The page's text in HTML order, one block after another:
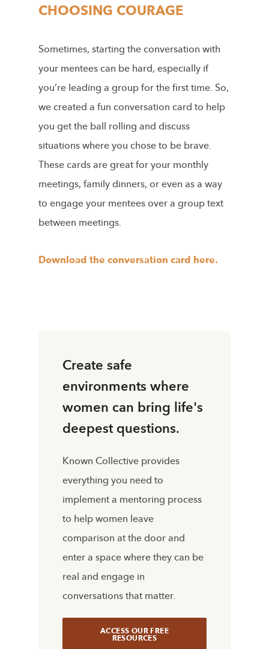
CHOOSING COURAGE
Sometimes, starting the conversation with
your mentees can be hard, especially if
you’re leading a group for the first time. So,
we created a fun conversation card to help
you get the ball rolling and discuss
situations where you chose to be brave.
These cards are great for your monthly
meetings, family dinners, or even as a way
to engage your mentees over a group text
between meetings.
Download the conversation card here.
Create safe
environments where
women can bring life's
deepest questions.
Known Collective provides
everything you need to
implement a mentoring process
to help women leave
comparison at the door and
enter a space where they can be
real and engage in
conversations that matter.
ACCESS OUR FREE
RESOURCES